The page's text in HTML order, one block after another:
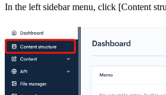
In the left sidebar menu, click [Content